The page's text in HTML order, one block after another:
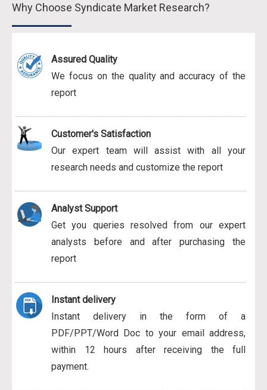
Why Choose Syndicate Market Research?
Assured Quality
We focus on the quality and accuracy of the
report
Customer's Satisfaction
Our expert team will assist with all your
research needs and customize the report
Analyst Support
Get you queries resolved from our expert
analysts before and after purchasing the
report
Instant delivery
Instant delivery in the form of a
PDF/PPT/Word Doc to your email address,
within 12 hours after receiving the full
payment.